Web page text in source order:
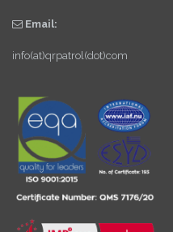
Email:
info(at)qrpatrol(dot)com